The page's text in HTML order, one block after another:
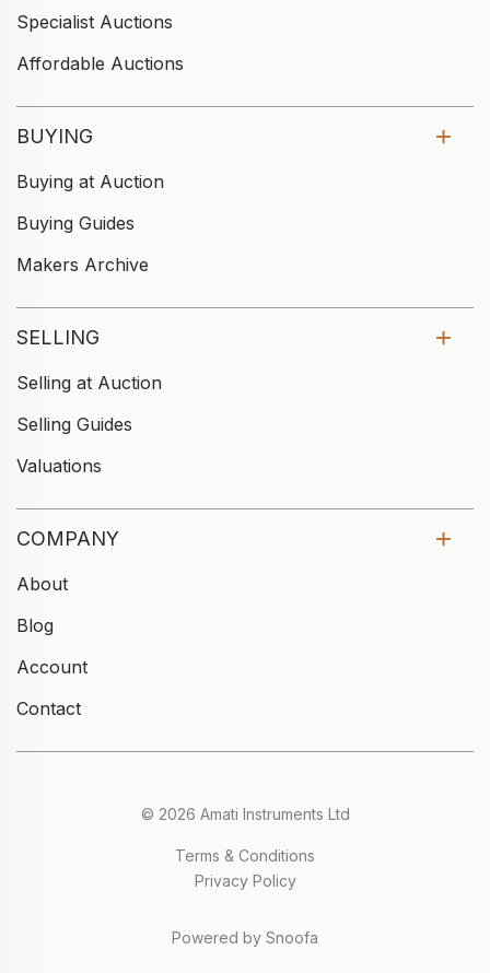
Specialist Auctions
Affordable Auctions
BUYING
Buying at Auction
Buying Guides
Makers Archive
SELLING
Selling at Auction
Selling Guides
Valuations
COMPANY
About
Blog
Account
Contact
© 2026 Amati Instruments Ltd
Terms & Conditions
Privacy Policy
Powered by Snoofa